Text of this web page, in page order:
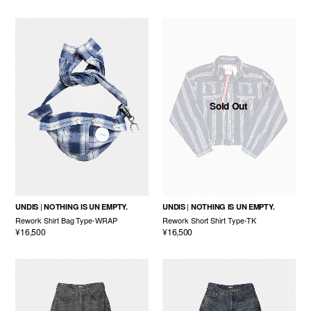
UNDIS NOTHING IS UN EMPTY.
Rework Shirt Bag Type-WRAP
¥16,500
Sold Out
UNDIS NOTHING IS UN EMPTY.
Rework Short Shirt Type-TK
¥16,500